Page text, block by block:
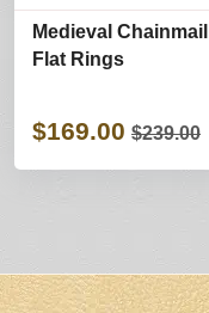
Medieval
Flat Rings
$169.00 $239.00